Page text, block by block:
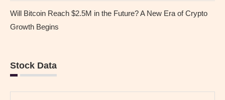
Will Bitcoin Reach $2.5M in the Future? A New Era of Crypto
Growth Begins
Stock Data